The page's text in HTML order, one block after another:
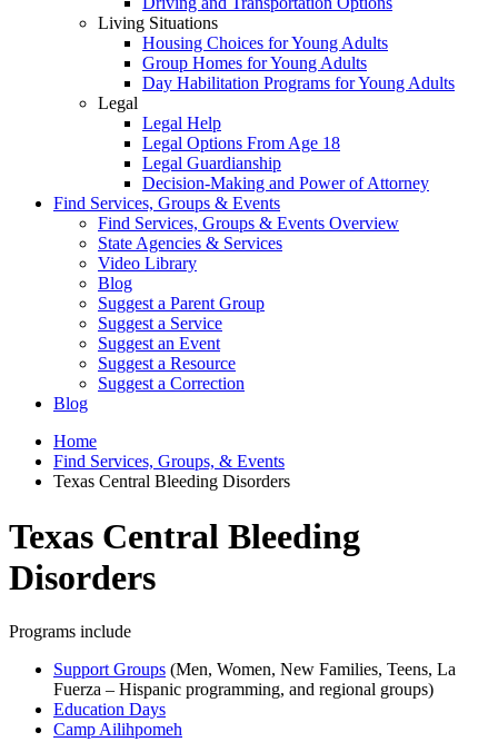
Living Situations
Housing Choices for Young Adults
Group Homes for Young Adults
Day Habilitation Programs for Young Adults
Legal
Legal Help
Legal Options From Age 18
Legal Guardianship
Decision-Making and Power of Attorney
Find Services, Groups & Events
Find Services, Groups & Events Overview
State Agencies & Services
Video Library
Blog
Suggest a Parent Group
Suggest a Service
Suggest an Event
Suggest a Resource
Suggest a Correction
Blog
Home
Find Services, Groups, & Events
Texas Central Bleeding Disorders
Texas Central Bleeding
Disorders
Programs include
Support Groups (Men, Women, New Families, Teens, La
Fuerza – Hispanic programming, and regional groups)
Education Days
Camp Ailihpomeh